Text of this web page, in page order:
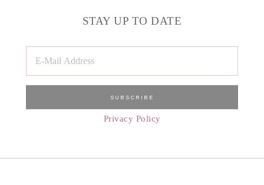
STAY UP TO DATE
Privacy Policy